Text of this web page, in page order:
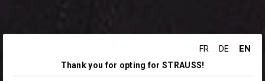
FR DE EN
Thank you for opting for STRAUSS!